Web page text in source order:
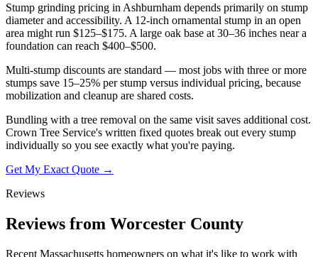
Stump grinding pricing in Ashburnham depends primarily on stump
diameter and accessibility. A 12-inch ornamental stump in an open
area might run $125–$175. A large oak base at 30–36 inches near a
foundation can reach $400–$500.
Multi-stump discounts are standard — most jobs with three or more
stumps save 15–25% per stump versus individual pricing, because
mobilization and cleanup are shared costs.
Bundling with a tree removal on the same visit saves additional cost.
Crown Tree Service's written fixed quotes break out every stump
individually so you see exactly what you're paying.
Get My Exact Quote →
Reviews
Reviews from Worcester County
Recent Massachusetts homeowners on what it's like to work with